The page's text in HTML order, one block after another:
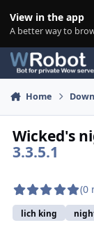
View in the app
A better way to
Home
Wicked's
3.3.5.1
(0
lich king